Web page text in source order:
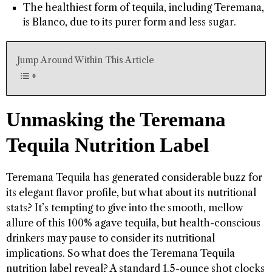
The healthiest form of tequila, including Teremana,
is Blanco, due to its purer form and less sugar.
Jump Around Within This Article
Unmasking the Teremana
Tequila Nutrition Label
Teremana Tequila has generated considerable buzz for
its elegant flavor profile, but what about its nutritional
stats? It’s tempting to give into the smooth, mellow
allure of this 100% agave tequila, but health-conscious
drinkers may pause to consider its nutritional
implications. So what does the Teremana Tequila
nutrition label reveal? A standard 1.5-ounce shot clocks